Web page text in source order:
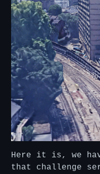
Here it is, we
that challenge